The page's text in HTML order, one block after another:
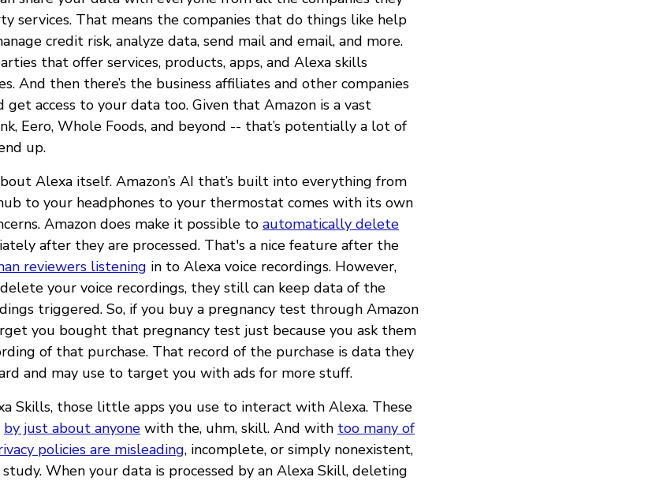
services. That means the companies that do things like help
credit risk, analyze data, send mail and email, and more.
that offer services, products, apps, and Alexa skills
And then there’s the business affiliates and other companies
access to your data too. Given that Amazon is a vast
Eero, Whole Foods, and beyond -- that’s potentially a lot of
up.
Alexa itself. Amazon’s AI that’s built into everything from
to your headphones to your thermostat comes with its own
Amazon does make it possible to automatically delete
after they are processed. That's a nice feature after the
reviewers listening in to Alexa voice recordings. However,
your voice recordings, they still can keep data of the
triggered. So, if you buy a pregnancy test through Amazon
you bought that pregnancy test just because you ask them
of that purchase. That record of the purchase is data they
and may use to target you with ads for more stuff.
Skills, those little apps you use to interact with Alexa. These
by just about anyone with the, uhm, skill. And with too many of
policies are misleading, incomplete, or simply nonexistent,
When your data is processed by an Alexa Skill, deleting